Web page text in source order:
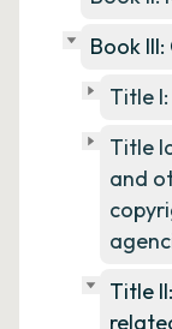
Book
Title
Title
and
Title